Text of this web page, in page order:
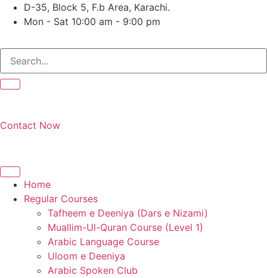
Skip
D-35, Block 5, F.b Area, Karachi.
Mon - Sat 10:00 am - 9:00 pm
Contact Now
Home
Regular Courses
Tafheem e Deeniya (Dars e Nizami)
Muallim-Ul-Quran Course (Level 1)
Arabic Language Course
Uloom e Deeniya
Arabic Spoken Club